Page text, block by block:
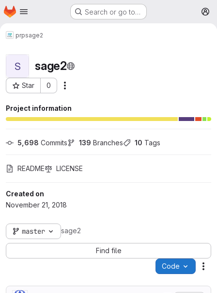
Skip to main content
Homepage Search or go to…
prpsage2
S sage2
Star 0
Project ID: 93
Project information
5,698 Commits 139 Branches 10 Tags
README LICENSE
Created on
November 21, 2018
master sage2
Find file
Code